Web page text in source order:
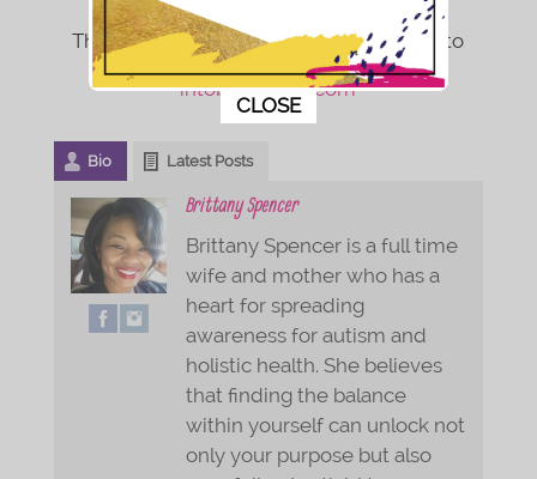
Thanks for reading! I would love for you to
check out more posts on my blog
intobritsworld.com
Bio Latest Posts
Brittany Spencer
Brittany Spencer is a full time
wife and mother who has a
heart for spreading
awareness for autism and
holistic health. She believes
that finding the balance
within yourself can unlock not
only your purpose but also
This popup will close in:
CLOSE